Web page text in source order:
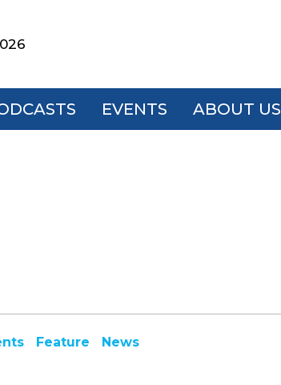
EVENTS ABOUT US
Feature News